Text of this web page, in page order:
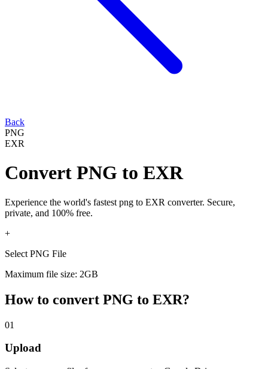
Back
PNG
EXR
Convert PNG to EXR
Experience the world's fastest png to EXR converter. Secure,
private, and 100% free.
+
Select PNG File
Maximum file size: 2GB
How to convert PNG to EXR?
01
Upload